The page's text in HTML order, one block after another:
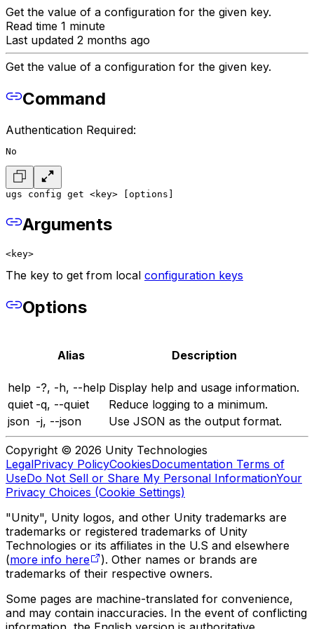
Get the value of a configuration for the given key.
Read time 1 minute
Last updated 2 months ago
Get the value of a configuration for the given key.
Command
Authentication Required:
No
ugs config get <key> [options]
Arguments
<key>
The key to get from local configuration keys
Options
Alias Description
help -?, -h, --help Display help and usage information.
quiet -q, --quiet
Reduce logging to a minimum.
json -j, --json Use JSON as the output format.
Copyright © 2026 Unity Technologies
LegalPrivacy PolicyCookiesDocumentation Terms of
UseDo Not Sell or Share My Personal InformationYour
Privacy Choices (Cookie Settings)
"Unity", Unity logos, and other Unity trademarks are
trademarks or registered trademarks of Unity
Technologies or its affiliates in the U.S and elsewhere
(more info here
). Other names or brands are
trademarks of their respective owners.
Some pages are machine-translated for convenience,
and may contain inaccuracies. In the event of conflicting